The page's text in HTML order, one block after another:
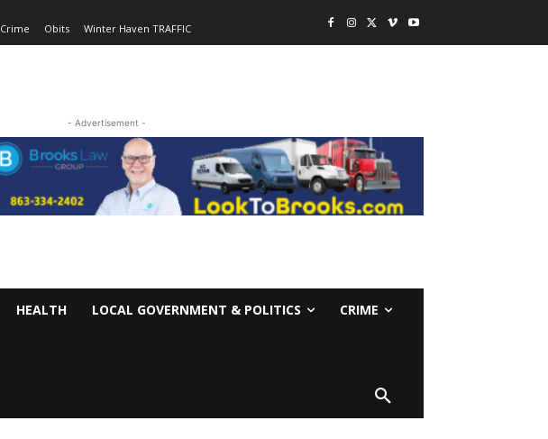
Crime Obits Winter Haven TRAFFIC
- Advertisement -
HEALTH LOCAL GOVERNMENT & POLITICS CRIME